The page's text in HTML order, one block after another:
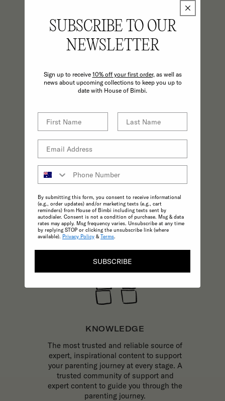
CONSCIOUS
A commitment to the highest possible
standards in product quality and
practices effortless.
KNOWLEDGE
The most trusted and reliable source of
expert, inspirational content to support
your parenting journey at every stage. A
trusted community of support and
expert content to guide you through the
parenting journey.
SUBSCRIBE TO OUR
NEWSLETTER
Sign up to receive 10% off your first order,as well as
news about upcoming collections to keep you up to
date with House of Bimbi.
By submitting this form, you consent to receive informational
(e.g., order updates) and/or marketing texts (e.g., cart
reminders) from House of Bimbi including texts sent by
autodialer. Consent is not a condition of purchase. Msg & data
rates may apply. Msg frequency varies. Unsubscribe at any time
by replying STOP or clicking the unsubscribe link (where
available). Privacy Policy &Terms.
SUBSCRIBE